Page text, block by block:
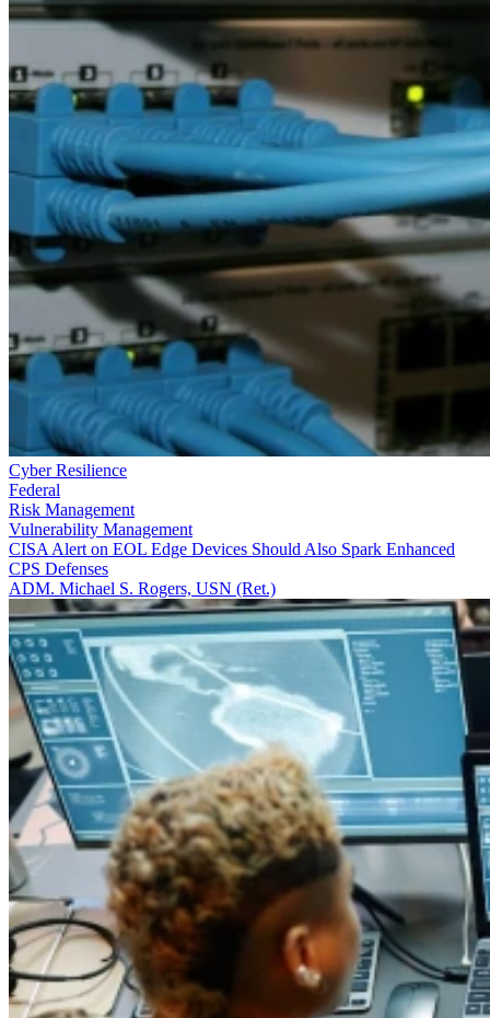
Cyber Resilience
Federal
Risk Management
Vulnerability Management
CISA Alert on EOL Edge Devices Should Also Spark Enhanced
CPS Defenses
ADM. Michael S. Rogers, USN (Ret.)